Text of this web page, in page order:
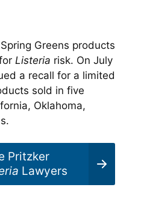
Greens products
Listeria risk. On July
a recall for a limited
sold in five
Oklahoma,
Pritzker
Lawyers